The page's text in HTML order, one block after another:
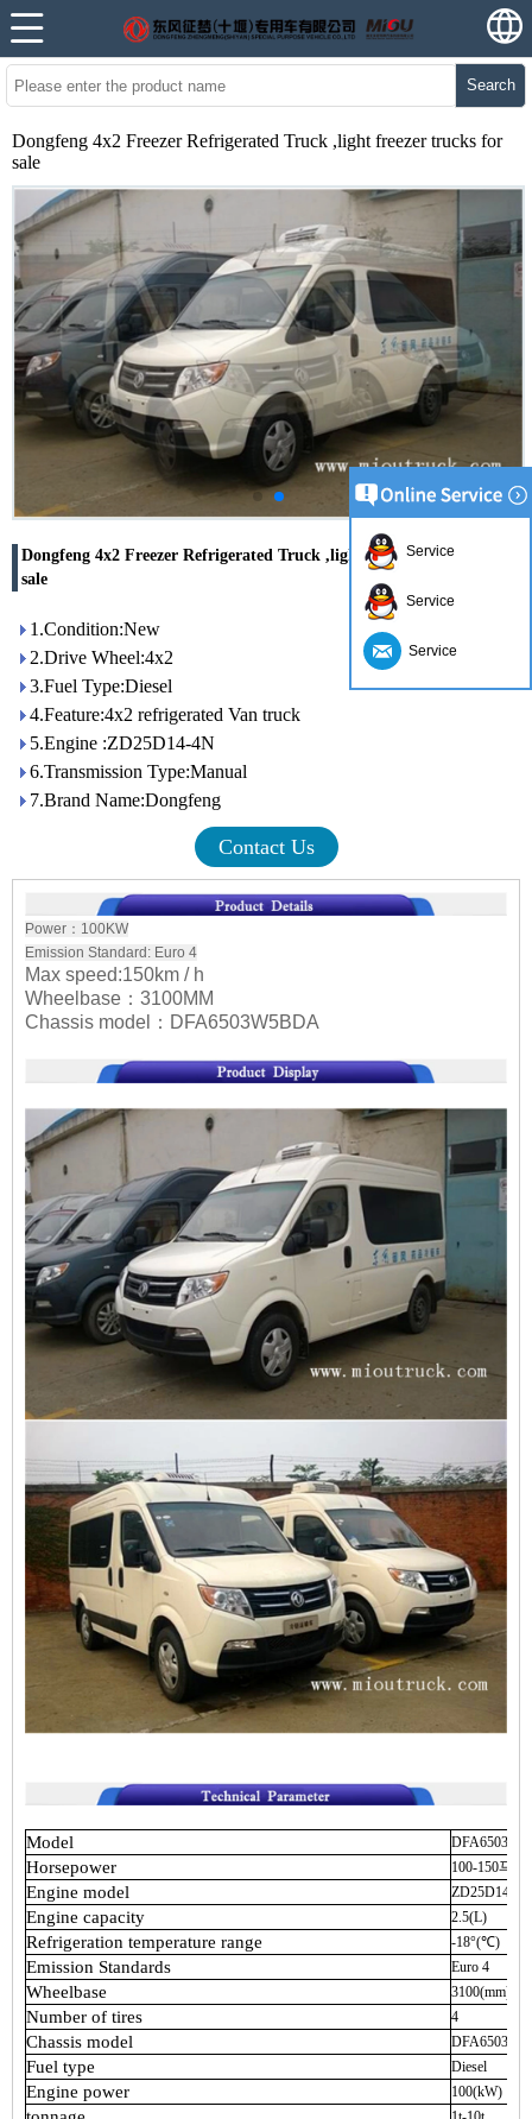
Search
Dongfeng 4x2 Freezer Refrigerated Truck ,light freezer trucks for
sale
Dongfeng 4x2 Freezer Refrigerated Truck ,light freezer trucks for
sale
1.Condition:New
2.Drive Wheel:4x2
3.Fuel Type:Diesel
4.Feature:4x2 refrigerated Van truck
5.Engine :ZD25D14-4N
6.Transmission Type:Manual
7.Brand Name:Dongfeng
Contact Us
Power：100KW
Emission Standard: Euro 4
Max speed:150km / h
Wheelbase：3100MM
Chassis model：DFA6503W5BDA
Model
Horsepower 100-150马力
Engine model ZD25D14-4N
Engine capacity 2.5(L)
Refrigeration temperature range -18°(℃)
Emission Standards Euro 4
Wheelbase 3100(mm)
Number of tires 4
Chassis model
Fuel type Diesel
Engine power 100(kW)
Service
Service
Service